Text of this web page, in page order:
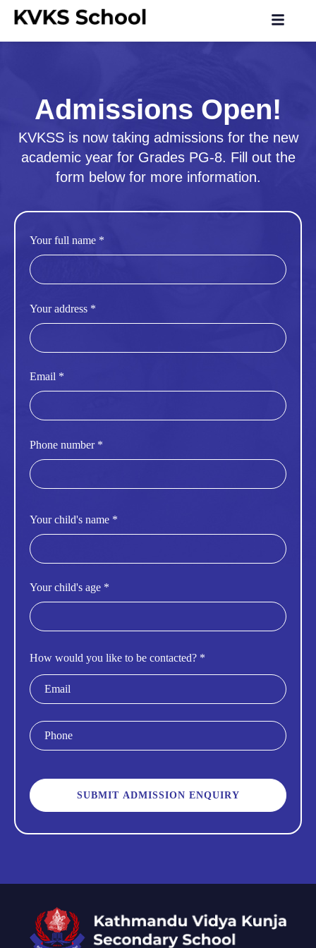
Admissions Open!
KVKSS is now taking admissions for the new
academic year for Grades PG-8. Fill out the
form below for more information.
Your full name *
Your address *
Email *
Phone number *
Your child's name *
Your child's age *
How would you like to be contacted? *
Email
Phone